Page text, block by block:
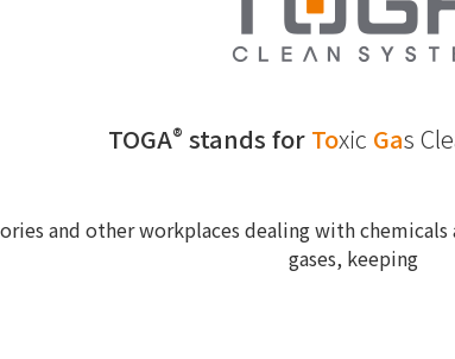
TOGA® stands for Toxic Gas
and other workplaces dealing with
gases, keeping